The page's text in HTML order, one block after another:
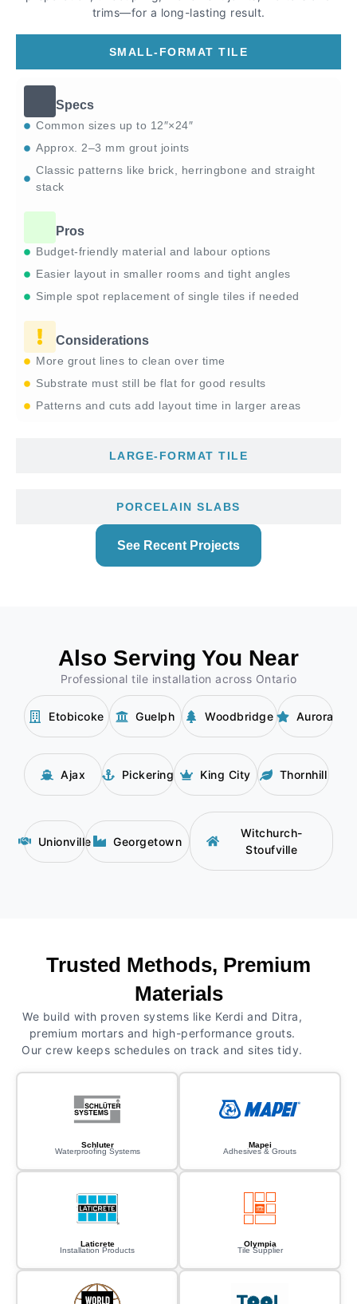
trims—for a long-lasting result.
SMALL-FORMAT TILE
LARGE-FORMAT TILE
PORCELAIN SLABS
Specs
Common sizes up to 12″×24″
Approx. 2–3 mm grout joints
Classic patterns like brick, herringbone and straight
stack
Pros
Budget-friendly material and labour options
Easier layout in smaller rooms and tight angles
Simple spot replacement of single tiles if needed
Considerations
More grout lines to clean over time
Substrate must still be flat for good results
Patterns and cuts add layout time in larger areas
See Recent Projects
Also Serving You Near
Professional tile installation across Ontario
Etobicoke Guelph Woodbridge Aurora
Ajax Pickering King City Thornhill
Unionville Georgetown
Witchurch-
Stoufville
Trusted Methods, Premium
Materials
We build with proven systems like Kerdi and Ditra,
premium mortars and high-performance grouts.
Our crew keeps schedules on track and sites tidy.
Schluter
Waterproofing Systems
Mapei
Adhesives & Grouts
Laticrete
Installation Products
Olympia
Tile Supplier